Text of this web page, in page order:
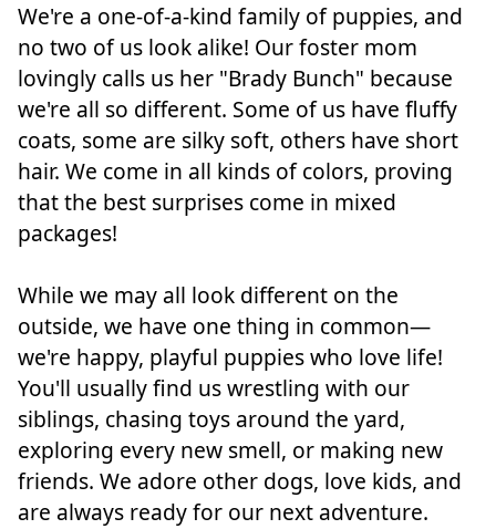
We're a one-of-a-kind family of puppies, and
no two of us look alike! Our foster mom
lovingly calls us her "Brady Bunch" because
we're all so different. Some of us have fluffy
coats, some are silky soft, others have short
hair. We come in all kinds of colors, proving
that the best surprises come in mixed
packages!
While we may all look different on the
outside, we have one thing in common—
we're happy, playful puppies who love life!
You'll usually find us wrestling with our
siblings, chasing toys around the yard,
exploring every new smell, or making new
friends. We adore other dogs, love kids, and
are always ready for our next adventure.